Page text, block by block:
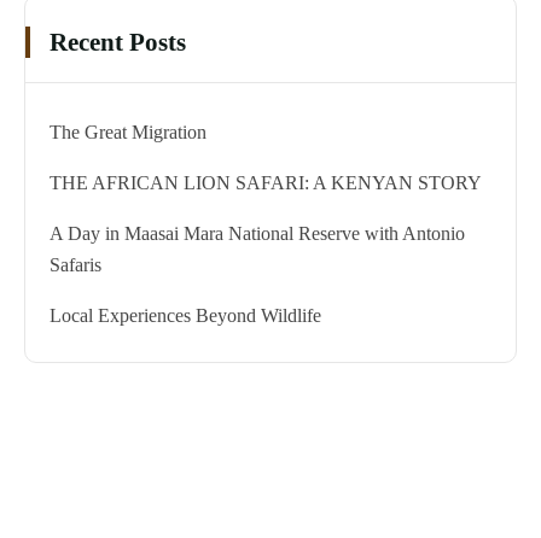
Recent Posts
The Great Migration
THE AFRICAN LION SAFARI: A KENYAN STORY
A Day in Maasai Mara National Reserve with Antonio
Safaris
Local Experiences Beyond Wildlife